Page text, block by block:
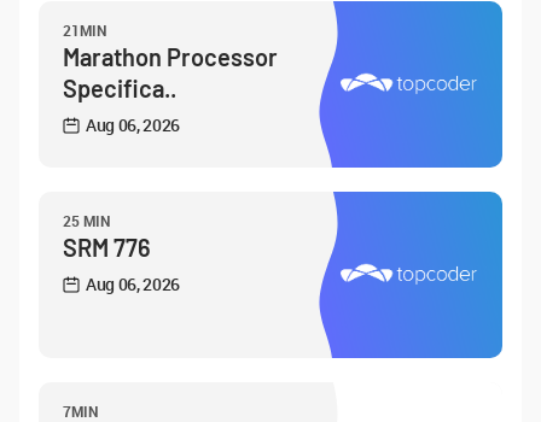
21MIN
Marathon Processor
Specifica..
Aug 06, 2026
25 MIN
SRM 776
Aug 06, 2026
7MIN